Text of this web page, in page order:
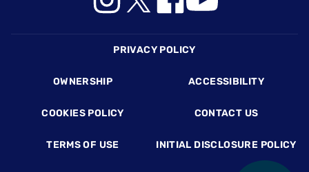
PRIVACY POLICY
OWNERSHIP ACCESSIBILITY
COOKIES POLICY CONTACT US
TERMS OF USE INITIAL DISCLOSURE POLICY